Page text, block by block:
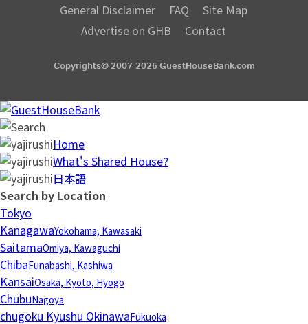
General Disclaimer
FAQ
Site Map
Advertise on GHB
Contact
Copyrights© 2007-2026 GuestHouseBank.com
Home
What's Shared House?
日本語
Search by Location
Tokyo
KanagawaYokohama, Kawasaki
SaitamaOmiya, Kawaguchi
ChibaFunabashi, Kashiwa
KansaiOsaka, Kyoto, Hyogo
ChubuNagoya
chugoku Kyushu OkinawaFukuoka